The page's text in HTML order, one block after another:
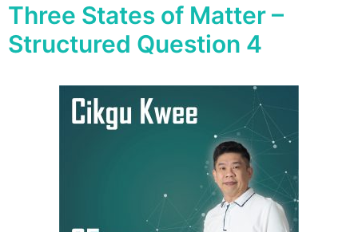
Three States of Matter –
Structured Question 4